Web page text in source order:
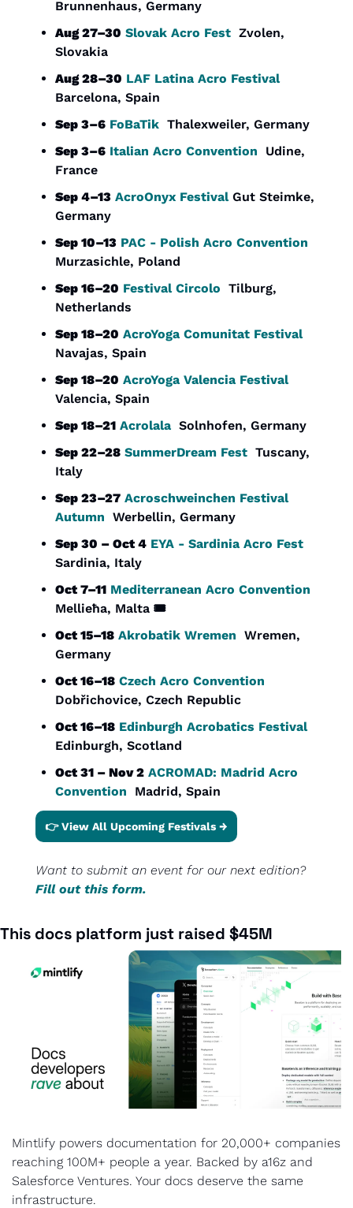
Brunnenhaus, Germany
Aug 27–30 Slovak Acro Fest Zvolen,
Slovakia
Aug 28–30 LAF Latina Acro Festival
Barcelona, Spain
Sep 3–6 FoBaTik Thalexweiler, Germany
Sep 3–6 Italian Acro Convention Udine,
France
Sep 4–13 AcroOnyx Festival Gut Steimke,
Germany
Sep 10–13 PAC - Polish Acro Convention
Murzasichle, Poland
Sep 16–20 Festival Circolo Tilburg,
Netherlands
Sep 18–20 AcroYoga Comunitat Festival
Navajas, Spain
Sep 18–20 AcroYoga Valencia Festival
Valencia, Spain
Sep 18–21 Acrolala Solnhofen, Germany
Sep 22–28 SummerDream Fest Tuscany,
Italy
Sep 23–27 Acroschweinchen Festival
Autumn Werbellin, Germany
Sep 30 – Oct 4 EYA - Sardinia Acro Fest
Sardinia, Italy
Oct 7–11 Mediterranean Acro Convention
Mellieħa, Malta 🎟️
Oct 15–18 Akrobatik Wremen Wremen,
Germany
Oct 16–18 Czech Acro Convention
Dobřichovice, Czech Republic
Oct 16–18 Edinburgh Acrobatics Festival
Edinburgh, Scotland
Oct 31 – Nov 2 ACROMAD: Madrid Acro
Convention Madrid, Spain
👉 View All Upcoming Festivals →
Want to submit an event for our next edition?
Fill out this form.
This docs platform just raised $45M
Mintlify powers documentation for 20,000+ companies
reaching 100M+ people a year. Backed by a16z and
Salesforce Ventures. Your docs deserve the same
infrastructure.